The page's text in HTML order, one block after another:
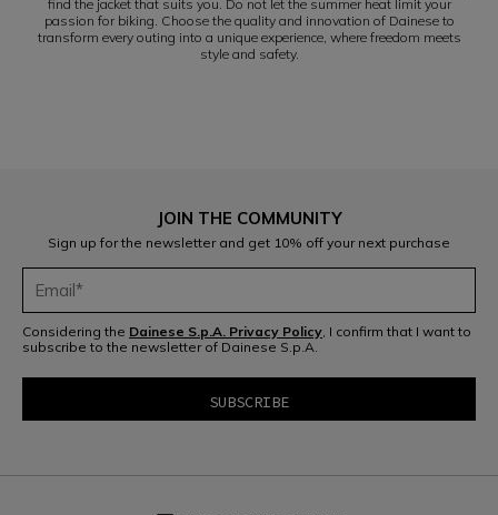
find the jacket that suits you. Do not let the summer heat limit your
passion for biking. Choose the quality and innovation of Dainese to
transform every outing into a unique experience, where freedom meets
style and safety.
JOIN THE COMMUNITY
Sign up for the newsletter and get 10% off your next purchase
Considering the Dainese S.p.A. Privacy Policy, I confirm that I want to
subscribe to the newsletter of Dainese S.p.A.